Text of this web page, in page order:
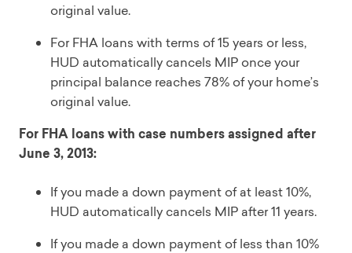
original value.
For FHA loans with terms of 15 years or less,
HUD automatically cancels MIP once your
principal balance reaches 78% of your home’s
original value.
For FHA loans with case numbers assigned after
June 3, 2013:
If you made a down payment of at least 10%,
HUD automatically cancels MIP after 11 years.
If you made a down payment of less than 10%